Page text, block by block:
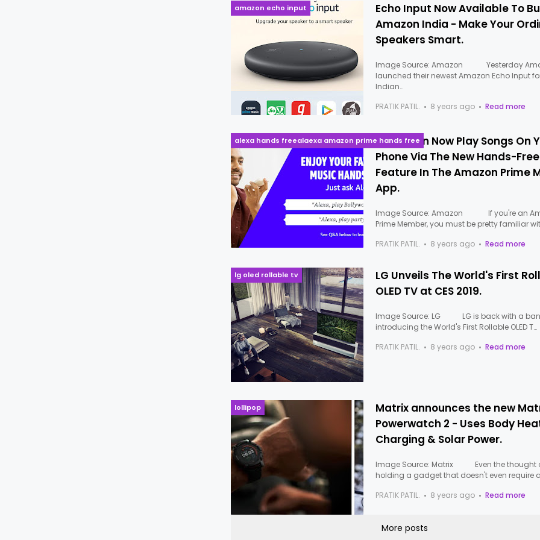
amazon echo input
Echo Input Now Available To
Amazon India - Make Your
Speakers Smart.
Image Source: Amazon Yesterday
launched their newest Amazon Echo Input
Indian…
PRATIK PATIL.
8 years ago Read more
alexa hands freealaexa amazon prime hands freeAlexa Can Now Play Songs On
Phone Via The New Hands-Free
Feature In The Amazon Prime
App.
Image Source: Amazon If you're an
Prime Member, you must be pretty familiar
PRATIK PATIL.
8 years ago Read more
lg oled rollable tv
LG Unveils The World's First
OLED TV at CES 2019.
Image Source: LG LG is back with a
introducing the World's First Rollable OLED T…
PRATIK PATIL.
8 years ago Read more
lollipop
Matrix announces the new
Powerwatch 2 - Uses Body
Charging & Solar Power.
Image Source: Matrix Even the thought
holding a gadget that doesn't even require
PRATIK PATIL.
8 years ago Read more
More posts